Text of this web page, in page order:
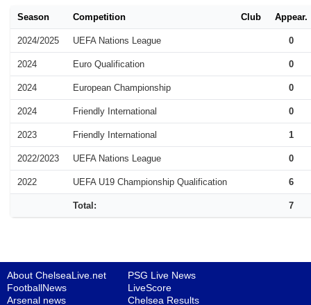
Season Competition Club Appear.
2024/2025 UEFA Nations League 0
2024 Euro Qualification 0
2024 European Championship 0
2024 Friendly International 0
2023 Friendly International 1
2022/2023 UEFA Nations League 0
2022 UEFA U19 Championship Qualification 6
Total: 7
About ChelseaLive.net
FootballNews
Arsenal news
PSG Live News
LiveScore
Chelsea Results